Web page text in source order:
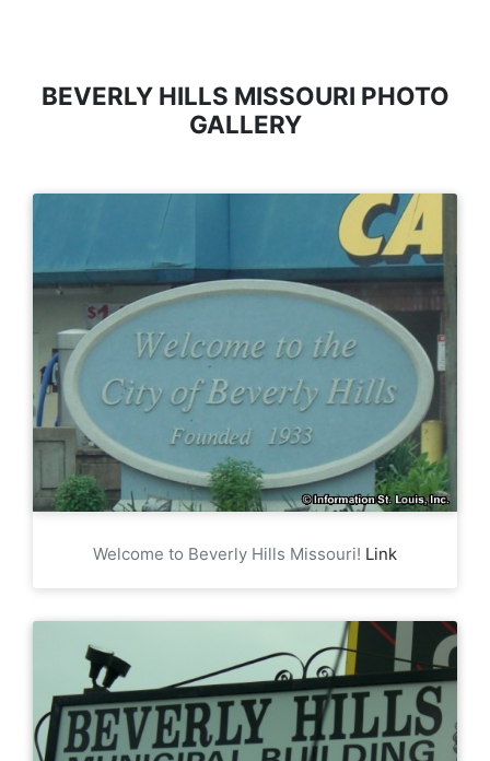
BEVERLY HILLS MISSOURI PHOTO
GALLERY
Welcome to Beverly Hills Missouri! Link